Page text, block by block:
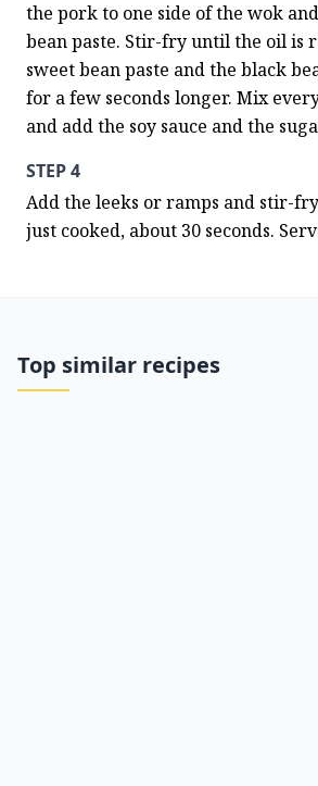
the pork to one side of the wok
bean paste. Stir-fry until the oil is
sweet bean paste and the black
for a few seconds longer. Mix
and add the soy sauce and the
STEP 4
Add the leeks or ramps and stir-
just cooked, about 30 seconds.
Top similar recipes